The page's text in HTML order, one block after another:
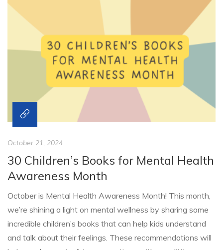
October 21, 2024
30 Children’s Books for Mental Health
Awareness Month
October is Mental Health Awareness Month! This month,
we’re shining a light on mental wellness by sharing some
incredible children’s books that can help kids understand
and talk about their feelings. These recommendations will